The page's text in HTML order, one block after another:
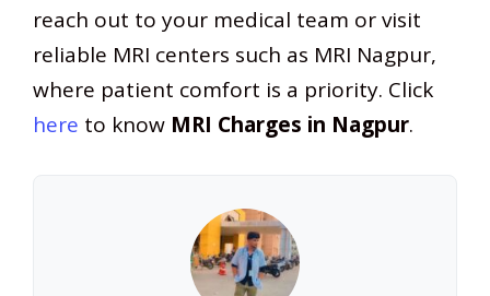
reach out to your medical team or visit
reliable MRI centers such as MRI Nagpur,
where patient comfort is a priority. Click
here to know MRI Charges in Nagpur.